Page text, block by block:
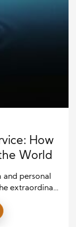
How
World
personal
extraordinary
that doesn’t
it focuses on